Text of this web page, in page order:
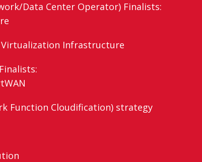
Data Center Operator) Finalists:
Virtualization Infrastructure
Function Cloudification) strategy